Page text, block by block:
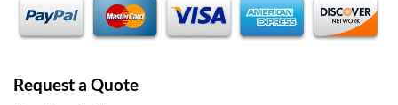
Request a Quote